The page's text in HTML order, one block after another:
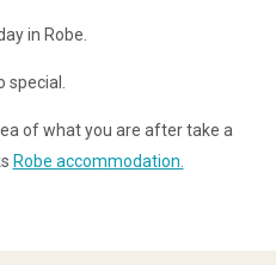
in Robe.
special.
of what you are after take a
Robe accommodation.